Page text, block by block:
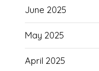
June 2025
May 2025
April 2025